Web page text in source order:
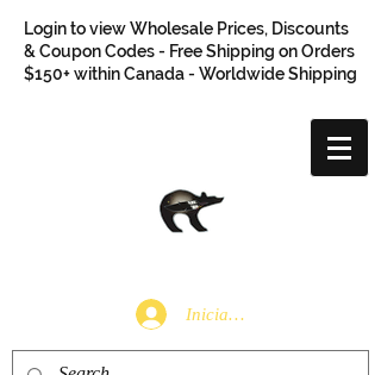
Login to view Wholesale Prices, Discounts
& Coupon Codes - Free Shipping on Orders
$150+ within Canada - Worldwide Shipping
Iniciar sesión